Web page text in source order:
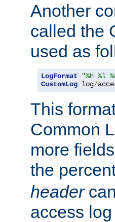
Another
called the
used as
LogFormat
"%h %l
CustomLog log/
This
Common
more
the
header
access